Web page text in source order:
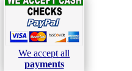
We accept all
payments